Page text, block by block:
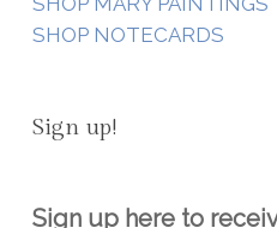
SHOP NOTECARDS
Sign up!
Sign up here to